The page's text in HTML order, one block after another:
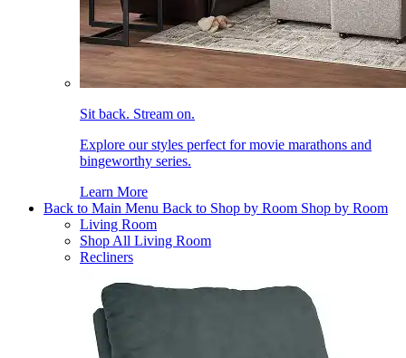
Sit back. Stream on.
Explore our styles perfect for movie marathons and
bingeworthy series.
Learn More
Back to Main Menu Back to Shop by Room Shop by Room
Living Room
Shop All Living Room
Recliners